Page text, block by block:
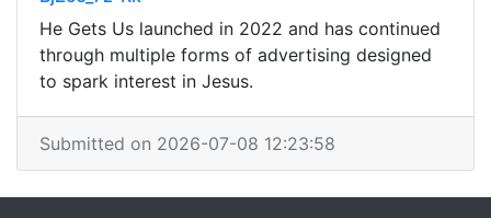
He Gets Us launched in 2022 and has continued
through multiple forms of advertising designed
to spark interest in Jesus.
Submitted on 2026-07-08 12:23:58